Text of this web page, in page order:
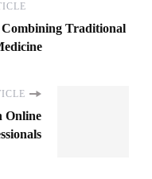
Traditional
Online